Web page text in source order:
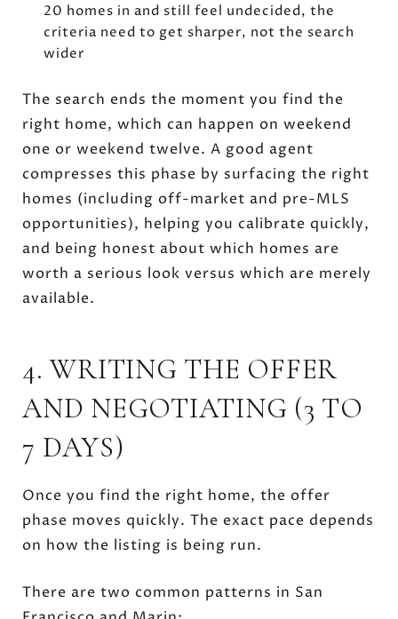
20 homes in and still feel undecided, the
criteria need to get sharper, not the search
wider
The search ends the moment you find the
right home, which can happen on weekend
one or weekend twelve. A good agent
compresses this phase by surfacing the right
homes (including off-market and pre-MLS
opportunities), helping you calibrate quickly,
and being honest about which homes are
worth a serious look versus which are merely
available.
4. WRITING THE OFFER
AND NEGOTIATING (3 TO
7 DAYS)
Once you find the right home, the offer
phase moves quickly. The exact pace depends
on how the listing is being run.
There are two common patterns in San